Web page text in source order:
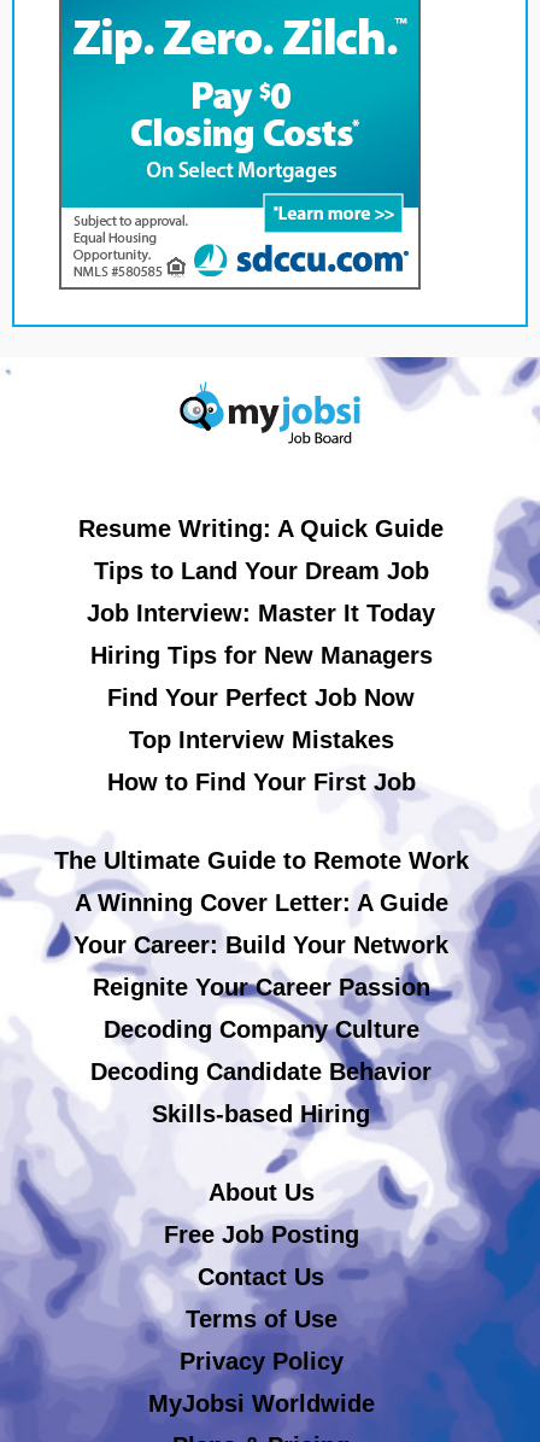
Resume Writing: A Quick Guide
Tips to Land Your Dream Job
Job Interview: Master It Today
Hiring Tips for New Managers
Find Your Perfect Job Now
Top Interview Mistakes
How to Find Your First Job
The Ultimate Guide to Remote Work
A Winning Cover Letter: A Guide
Your Career: Build Your Network
Reignite Your Career Passion
Decoding Company Culture
Decoding Candidate Behavior
Skills-based Hiring
About Us
Free Job Posting
Contact Us
Terms of Use
Privacy Policy
MyJobsi Worldwide